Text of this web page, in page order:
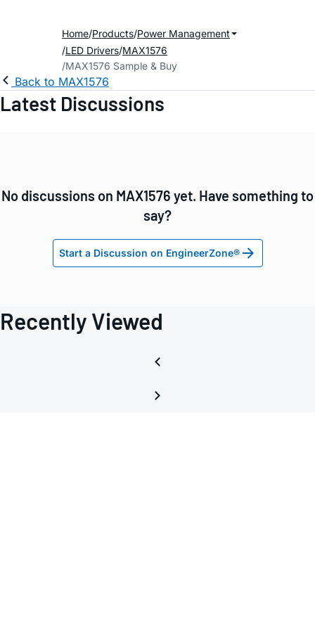
Home Products Power Management
LED Drivers MAX1576
MAX1576 Sample & Buy
Back to MAX1576
Latest Discussions
No discussions on MAX1576 yet. Have something to
say?
Start a Discussion on EngineerZone®
Recently Viewed